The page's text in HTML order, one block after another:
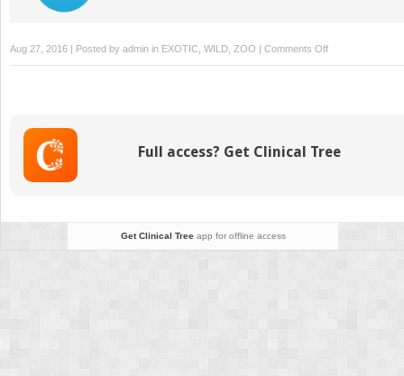
Aug 27, 2016 | Posted by admin in EXOTIC, WILD, ZOO | Comments Offon
Sphenisciformes
Full access? Get Clinical Tree
Get Clinical Treeapp for offline access